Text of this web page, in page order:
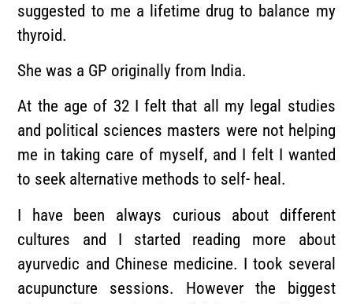
suggested to me a lifetime drug to balance my
thyroid.
She was a GP originally from India.
At the age of 32 I felt that all my legal studies
and political sciences masters were not helping
me in taking care of myself, and I felt I wanted
to seek alternative methods to self- heal.
I have been always curious about different
cultures and I started reading more about
ayurvedic and Chinese medicine. I took several
acupuncture sessions. However the biggest